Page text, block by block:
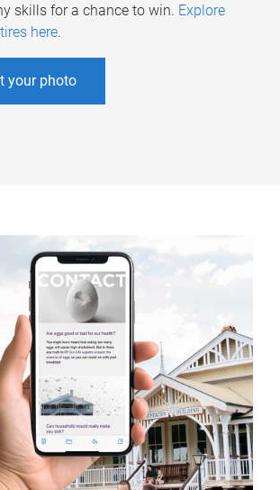
skills for a chance to win. Explore
here.
your photo